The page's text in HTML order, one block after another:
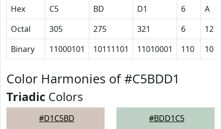
Hex
C5 BD D1 6
A
Octal
305 275 321 6
12
Binary
11000101 10111101 11010001 110
Color Harmonies of #C5BDD1
Triadic Colors
#D1C5BD #BDD1C5